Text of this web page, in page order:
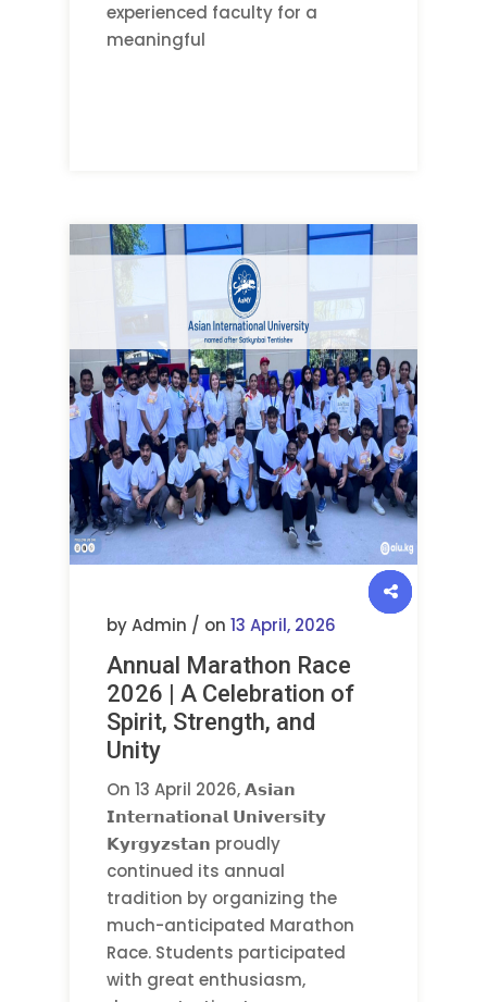
experienced faculty for a
meaningful
by Admin / on 13 April, 2026
Annual Marathon Race
2026 | A Celebration of
Spirit, Strength, and
Unity
On 13 April 2026, 𝗔𝘀𝗶𝗮𝗻
𝗜𝗻𝘁𝗲𝗿𝗻𝗮𝘁𝗶𝗼𝗻𝗮𝗹 𝗨𝗻𝗶𝘃𝗲𝗿𝘀𝗶𝘁𝘆
𝗞𝘆𝗿𝗴𝘆𝘇𝘀𝘁𝗮𝗻 proudly
continued its annual
tradition by organizing the
much-anticipated Marathon
Race. Students participated
with great enthusiasm,